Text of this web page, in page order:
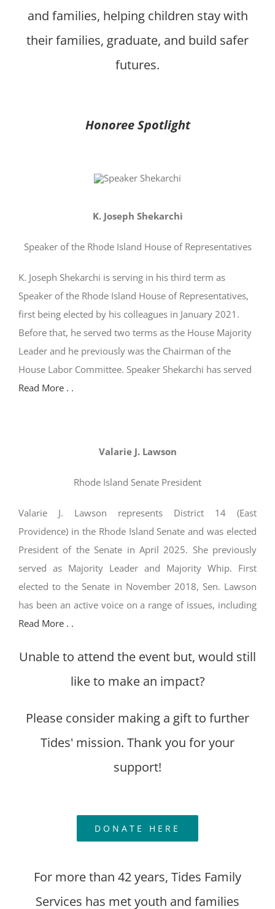
and families, helping children stay with
their families, graduate, and build safer
futures.
Honoree Spotlight
K. Joseph Shekarchi
Speaker of the Rhode Island House of Representatives
K. Joseph Shekarchi is serving in his third term as
Speaker of the Rhode Island House of Representatives,
first being elected by his colleagues in January 2021.
Before that, he served two terms as the House Majority
Leader and he previously was the Chairman of the
House Labor Committee. Speaker Shekarchi has served
Read More . .
Valarie J. Lawson
Rhode Island Senate President
Valarie J. Lawson represents District 14 (East
Providence) in the Rhode Island Senate and was elected
President of the Senate in April 2025. She previously
served as Majority Leader and Majority Whip. First
elected to the Senate in November 2018, Sen. Lawson
has been an active voice on a range of issues, including
Read More . .
Unable to attend the event but, would still
like to make an impact?
Please consider making a gift to further
Tides' mission. Thank you for your
support!
DONATE HERE
For more than 42 years, Tides Family
Services has met youth and families